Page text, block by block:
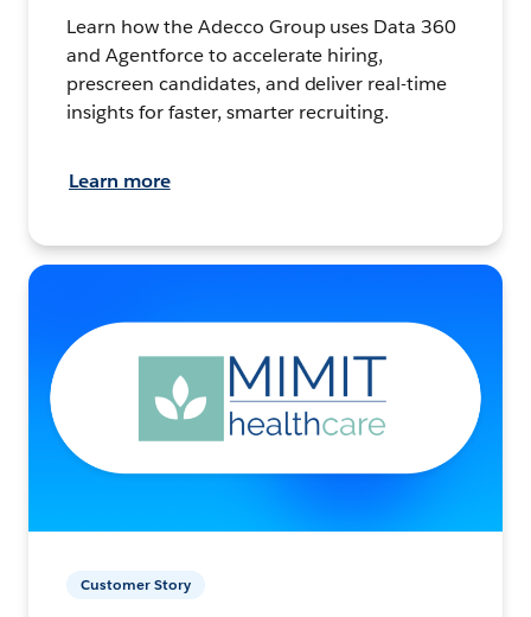
Learn how the Adecco Group uses Data 360
and Agentforce to accelerate hiring,
prescreen candidates, and deliver real-time
insights for faster, smarter recruiting.
Learn more
Customer Story